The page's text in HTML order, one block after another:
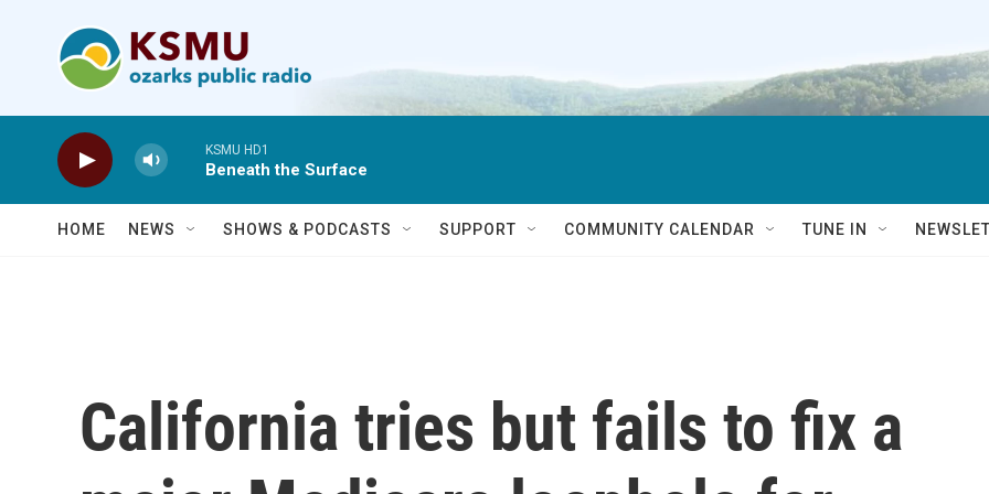
KSMU HD1
Beneath the Surface
HOME NEWS SHOWS & PODCASTS SUPPORT COMMUNITY CALENDAR TUNE IN
California tries but fails to fix a